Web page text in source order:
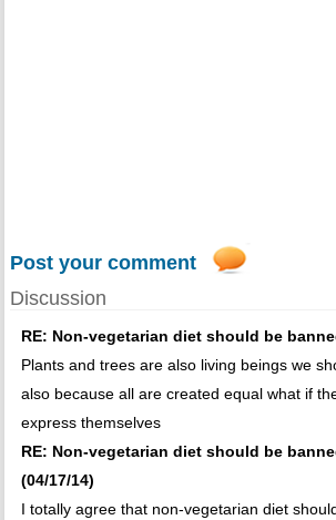
Post your comment
Discussion
RE: Non-vegetarian diet should be
Plants and trees are also living beings we
also because all are created equal what if
express themselves
RE: Non-vegetarian diet should be
(04/17/14)
I totally agree that non-vegetarian diet